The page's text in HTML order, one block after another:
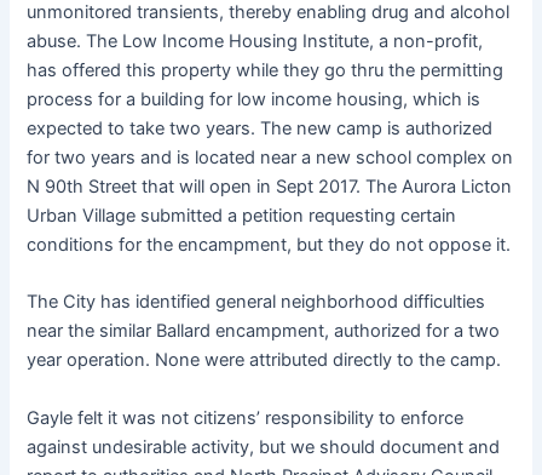
unmonitored transients, thereby enabling drug and alcohol
abuse. The Low Income Housing Institute, a non-profit,
has offered this property while they go thru the permitting
process for a building for low income housing, which is
expected to take two years. The new camp is authorized
for two years and is located near a new school complex on
N 90th Street that will open in Sept 2017. The Aurora Licton
Urban Village submitted a petition requesting certain
conditions for the encampment, but they do not oppose it.
The City has identified general neighborhood difficulties
near the similar Ballard encampment, authorized for a two
year operation. None were attributed directly to the camp.
Gayle felt it was not citizens’ responsibility to enforce
against undesirable activity, but we should document and